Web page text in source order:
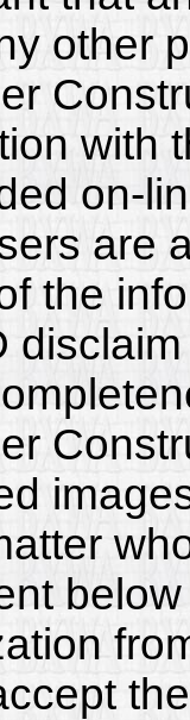
other
with
on-
are
the